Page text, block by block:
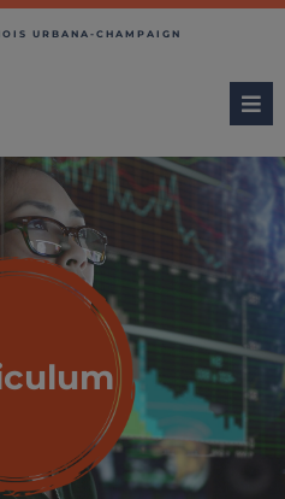
URBANA-CHAMPAIGN